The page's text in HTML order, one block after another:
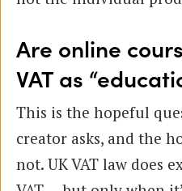
Are online
VAT as
This is the hopeful
creator asks, and the
not. UK VAT law does